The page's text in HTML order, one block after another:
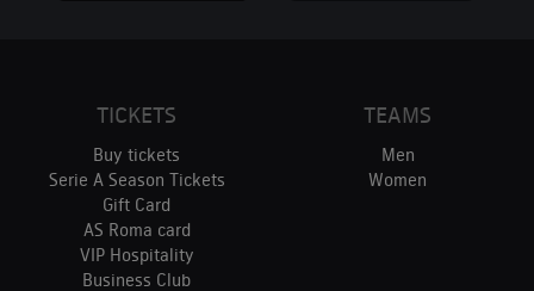
TICKETS
Buy tickets
Serie A Season Tickets
Gift Card
AS Roma card
VIP Hospitality
Business Club
TEAMS
Men
Women